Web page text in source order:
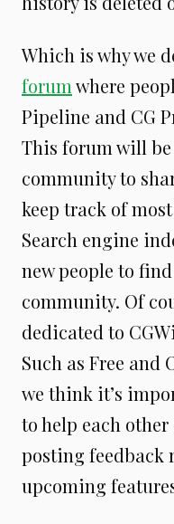
Which is why we
forum where
Pipeline and CG
This forum will
community to
keep track of
Search engine
new people to
community. Of
dedicated to
Such as Free and
we think it’s
to help each
posting feedback
upcoming